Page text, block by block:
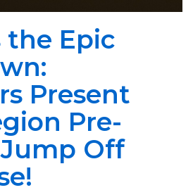
the Epic
Present
Pre-
Off